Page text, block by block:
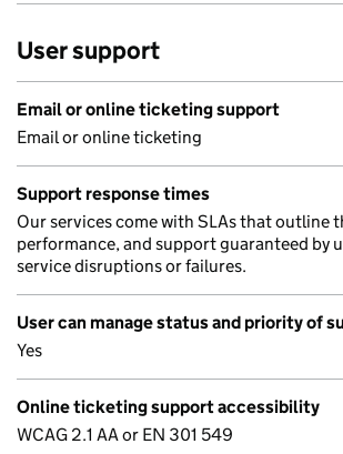
User support
Email or online ticketing support
Email or online ticketing
Support response times
Our services come with SLAs that outline
performance, and support guaranteed by
service disruptions or failures.
User can manage status and priority of
Yes
Online ticketing support accessibility
WCAG 2.1 AA or EN 301 549